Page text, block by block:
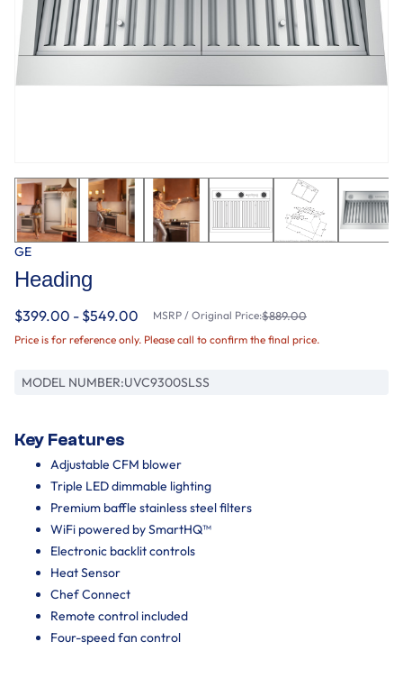
GE
Heading
$399.00 - $549.00 MSRP / Original Price:$889.00
Price is for reference only. Please call to confirm the final price.
MODEL NUMBER:UVC9300SLSS
Key Features
Adjustable CFM blower
Triple LED dimmable lighting
Premium baffle stainless steel filters
WiFi powered by SmartHQ™
Electronic backlit controls
Heat Sensor
Chef Connect
Remote control included
Four-speed fan control